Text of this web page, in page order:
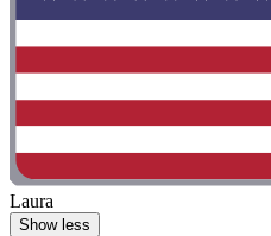
Laura
Show less